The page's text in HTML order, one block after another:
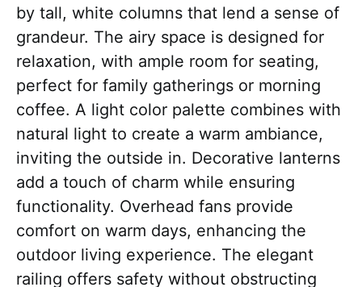
by tall, white columns that lend a sense of
grandeur. The airy space is designed for
relaxation, with ample room for seating,
perfect for family gatherings or morning
coffee. A light color palette combines with
natural light to create a warm ambiance,
inviting the outside in. Decorative lanterns
add a touch of charm while ensuring
functionality. Overhead fans provide
comfort on warm days, enhancing the
outdoor living experience. The elegant
railing offers safety without obstructing